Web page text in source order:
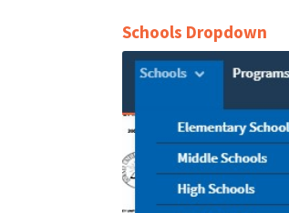
Schools Dropdown